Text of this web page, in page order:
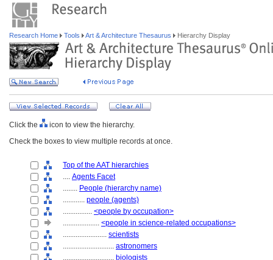
Research Home Tools Art & Architecture Thesaurus Hierarchy Display
Click the
icon to view the hierarchy.
Check the boxes to view multiple records at once.
Top of the AAT hierarchies
.... Agents Facet
........ People (hierarchy name)
............ people (agents)
................ <people by occupation>
.................... <people in science-related occupations>
........................ scientists
............................ astronomers
............................ biologists